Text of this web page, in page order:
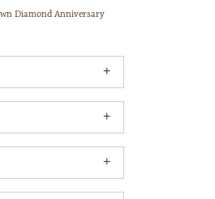
Diamond Anniversary